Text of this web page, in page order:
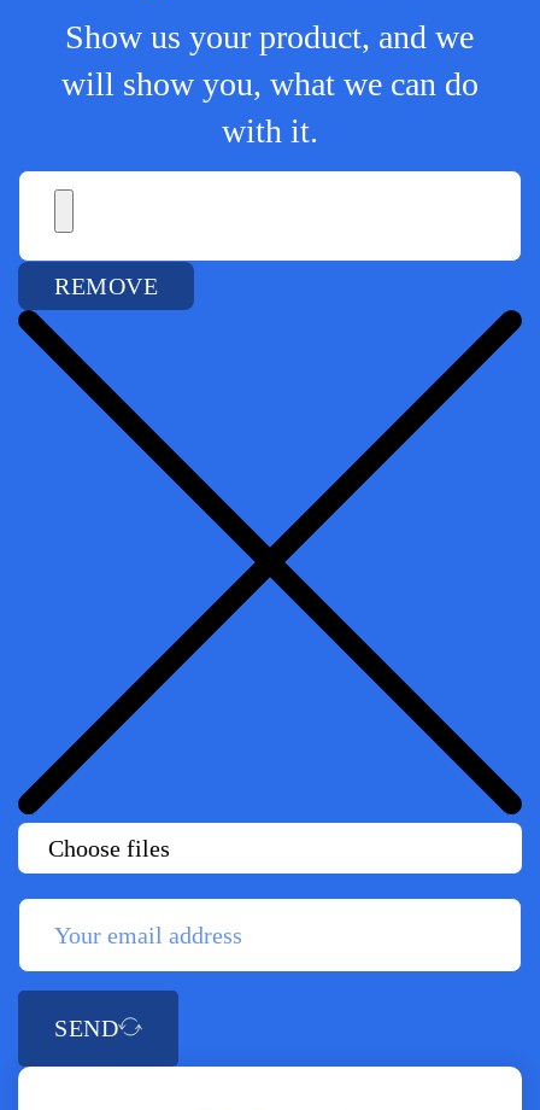
Show us your product, and we
will show you, what we can do
with it.
REMOVE
Choose files
SEND